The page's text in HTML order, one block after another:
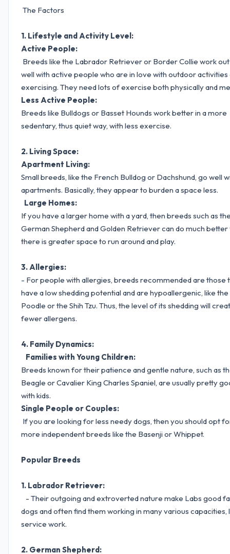
The Factors
1. Lifestyle and Activity Level:
Active People:
Breeds like the Labrador Retriever or Border Collie work
well with active people who are in love with outdoor activities
exercising. They need lots of exercise both physically and
Less Active People:
Breeds like Bulldogs or Basset Hounds work better in a more
sedentary, thus quiet way, with less exercise.
2. Living Space:
Apartment Living:
Small breeds, like the French Bulldog or Dachshund, go well
apartments. Basically, they appear to burden a space less.
Large Homes:
If you have a larger home with a yard, then breeds such as
German Shepherd and Golden Retriever can do much
there is greater space to run around and play.
3. Allergies:
- For people with allergies, breeds recommended are those
have a low shedding potential and are hypoallergenic, like the
Poodle or the Shih Tzu. Thus, the level of its shedding will
fewer allergens.
4. Family Dynamics:
Families with Young Children:
Breeds known for their patience and gentle nature, such as
Beagle or Cavalier King Charles Spaniel, are usually pretty
with kids.
Single People or Couples:
If you are looking for less needy dogs, then you should opt
more independent breeds like the Basenji or Whippet.
Popular Breeds
1. Labrador Retriever:
- Their outgoing and extroverted nature make Labs good
dogs and often find them working in many various capacities,
service work.
2. German Shepherd: